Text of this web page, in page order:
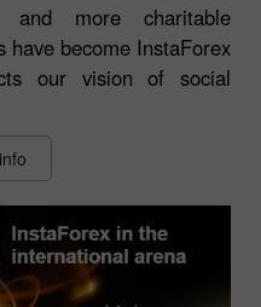
more charitable
have become InstaForex
our vision of social